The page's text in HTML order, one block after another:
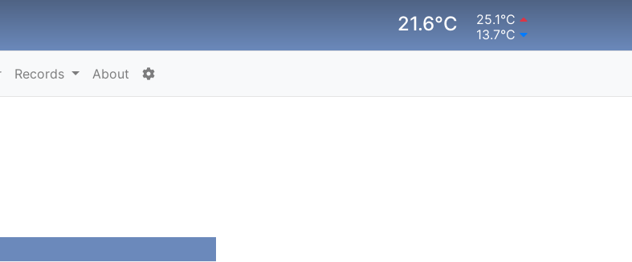
21.6°C
25.1°C
13.7°C
Records About